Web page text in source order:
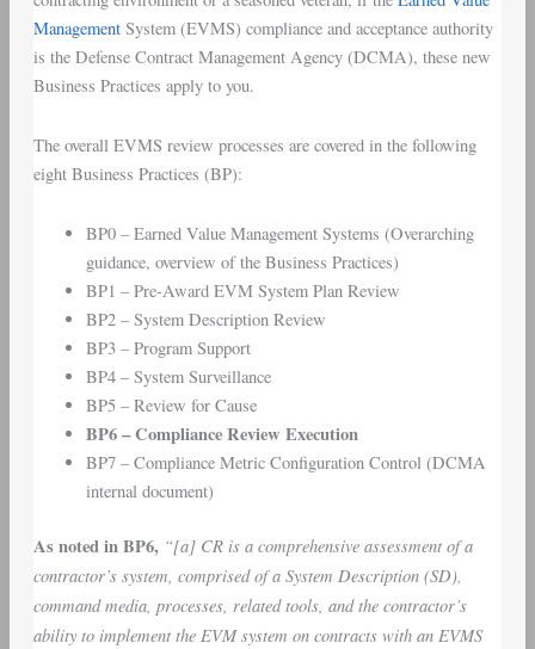
ManagementSystem (EVMS) compliance and acceptance authority
is the Defense Contract Management Agency (DCMA), these new
Business Practices apply to you.
The overall EVMS review processes are covered in the following
eight Business Practices (BP):
BP0 – Earned Value Management Systems (Overarching
guidance, overview of the Business Practices)
BP1 – Pre-Award EVM System Plan Review
BP2 – System Description Review
BP3 – Program Support
BP4 – System Surveillance
BP5 – Review for Cause
BP6 – Compliance Review Execution
BP7 – Compliance Metric Configuration Control (DCMA
internal document)
As noted in BP6, “[a]CR is a comprehensive assessment of a
contractor’s system, comprised of a System Description (SD),
command media, processes, related tools, and the contractor’s
ability to implement the EVM system on contracts with an EVMS